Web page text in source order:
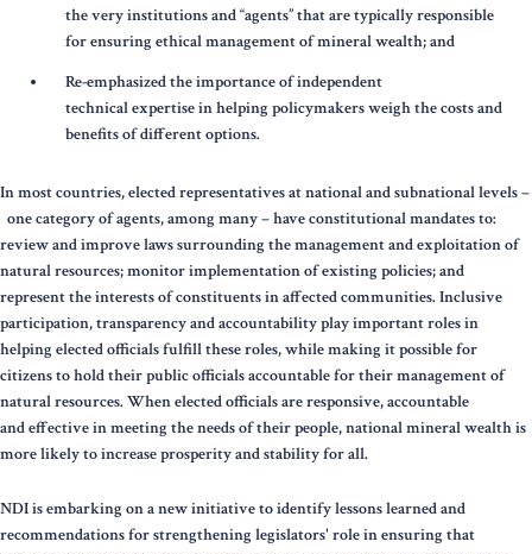
the very institutions and “agents” that are typically responsible
for ensuring ethical management of mineral wealth; and
Re-emphasized the importance of independent
technical expertise in helping policymakers weigh the costs and
benefits of different options.
In most countries, elected representatives at national and subnational levels –
one category of agents, among many – have constitutional mandates to:
review and improve laws surrounding the management and exploitation of
natural resources; monitor implementation of existing policies; and
represent the interests of constituents in affected communities. Inclusive
participation, transparency and accountability play important roles in
helping elected officials fulfill these roles, while making it possible for
citizens to hold their public officials accountable for their management of
natural resources. When elected officials are responsive, accountable
and effective in meeting the needs of their people, national mineral wealth is
more likely to increase prosperity and stability for all.
NDI is embarking on a new initiative to identify lessons learned and
recommendations for strengthening legislators' role in ensuring that